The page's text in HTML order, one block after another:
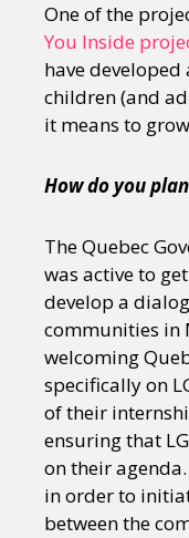
One of the
You Inside
have developed
children (and
it means to
How do you
The Quebec
was active to
develop a
communities in
welcoming
specifically on
of their
ensuring that
on their
in order to
between the